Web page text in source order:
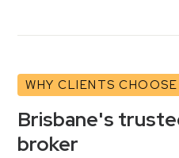
WHY CLIENTS CHOOSE
Brisbane's
broker